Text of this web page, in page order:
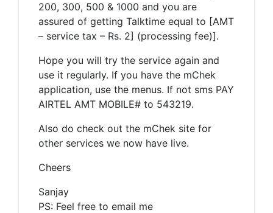
200, 300, 500 & 1000 and you are
assured of getting Talktime equal to [AMT
– service tax – Rs. 2] (processing fee)].
Hope you will try the service again and
use it regularly. If you have the mChek
application, use the menus. If not sms PAY
AIRTEL AMT MOBILE# to 543219.
Also do check out the mChek site for
other services we now have live.
Cheers
Sanjay
PS: Feel free to email me